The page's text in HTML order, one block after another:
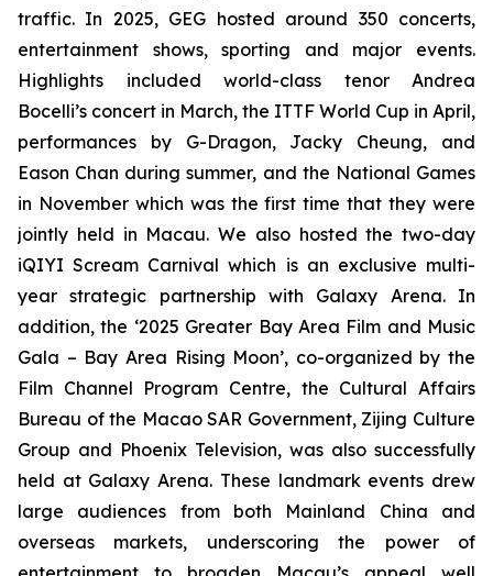
traffic. In 2025, GEG hosted around 350 concerts,
entertainment shows, sporting and major events.
Highlights included world-class tenor Andrea
Bocelli’s concert in March, the ITTF World Cup in April,
performances by G-Dragon, Jacky Cheung, and
Eason Chan during summer, and the National Games
in November which was the first time that they were
jointly held in Macau. We also hosted the two-day
iQIYI Scream Carnival which is an exclusive multi-
year strategic partnership with Galaxy Arena. In
addition, the ‘2025 Greater Bay Area Film and Music
Gala – Bay Area Rising Moon’, co-organized by the
Film Channel Program Centre, the Cultural Affairs
Bureau of the Macao SAR Government, Zijing Culture
Group and Phoenix Television, was also successfully
held at Galaxy Arena. These landmark events drew
large audiences from both Mainland China and
overseas markets, underscoring the power of